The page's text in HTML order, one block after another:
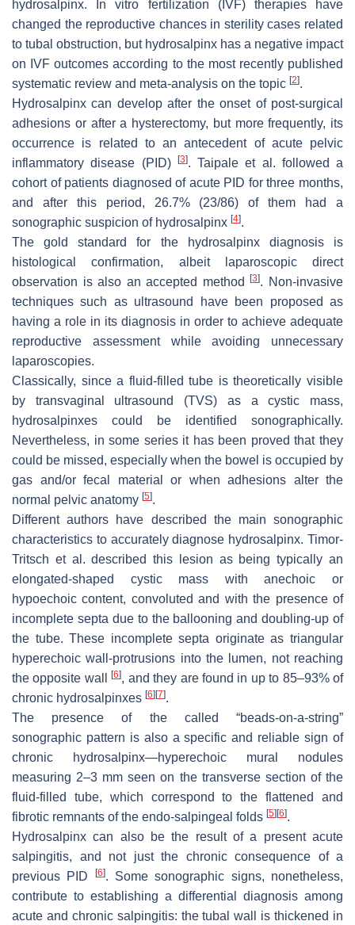
hydrosalpinx. In vitro fertilization (IVF) therapies have
changed the reproductive chances in sterility cases related
to tubal obstruction, but hydrosalpinx has a negative impact
on IVF outcomes according to the most recently published
systematic review and meta-analysis on the topic [2].
Hydrosalpinx can develop after the onset of post-surgical
adhesions or after a hysterectomy, but more frequently, its
occurrence is related to an antecedent of acute pelvic
inflammatory disease (PID)
[3]. Taipale et al. followed a
cohort of patients diagnosed of acute PID for three months,
and after this period, 26.7% (23/86) of them had a
sonographic suspicion of hydrosalpinx [4].
The gold standard for the hydrosalpinx diagnosis is
histological confirmation, albeit laparoscopic direct
observation is also an accepted method[3]. Non-invasive
techniques such as ultrasound have been proposed as
having a role in its diagnosis in order to achieve adequate
reproductive assessment while avoiding unnecessary
laparoscopies.
Classically, since a fluid-filled tube is theoretically visible
by transvaginal ultrasound (TVS) as a cystic mass,
hydrosalpinxes could be identified sonographically.
Nevertheless, in some series it has been proved that they
could be missed, especially when the bowel is occupied by
gas and/or fecal material or when adhesions alter the
normal pelvic anatomy [5].
Different authors have described the main sonographic
characteristics to accurately diagnose hydrosalpinx. Timor-
Tritsch et al. described this lesion as being typically an
elongated-shaped cystic mass with anechoic or
hypoechoic content, convoluted and with the presence of
incomplete septa due to the ballooning and doubling-up of
the tube. These incomplete septa originate as triangular
hyperechoic wall-protrusions into the lumen, not reaching
the opposite wall[6], and they are found in up to 85–93% of
chronic hydrosalpinxes [6] [7].
The presence of the called “beads-on-a-string”
sonographic pattern is also a specific and reliable sign of
chronic hydrosalpinx—hyperechoic mural nodules
measuring 2–3 mm seen on the transverse section of the
fluid-filled tube, which correspond to the flattened and
fibrotic remnants of the endo-salpingeal folds [5] [6].
Hydrosalpinx can also be the result of a present acute
salpingitis, and not just the chronic consequence of a
previous PID
[6]. Some sonographic signs, nonetheless,
contribute to establishing a differential diagnosis among
acute and chronic salpingitis: the tubal wall is thickened in